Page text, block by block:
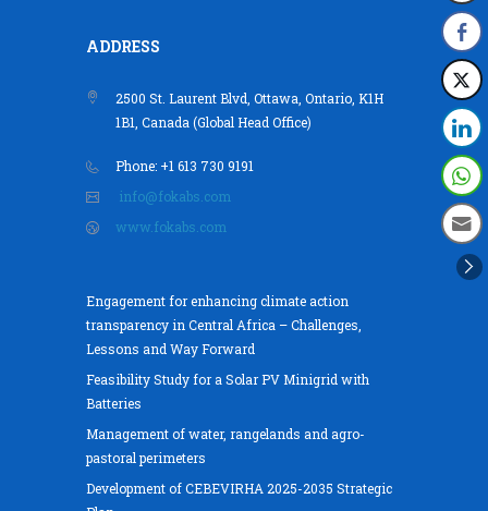
ADDRESS
2500 St. Laurent Blvd, Ottawa, Ontario, K1H
1B1, Canada (Global Head Office)
Phone: +1 613 730 9191
info@fokabs.com
www.fokabs.com
Engagement for enhancing climate action
transparency in Central Africa – Challenges,
Lessons and Way Forward
Feasibility Study for a Solar PV Minigrid with
Batteries
Management of water, rangelands and agro-
pastoral perimeters
Development of CEBEVIRHA 2025-2035 Strategic